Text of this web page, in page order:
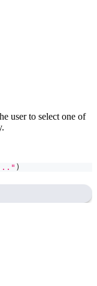
user to select one of
)